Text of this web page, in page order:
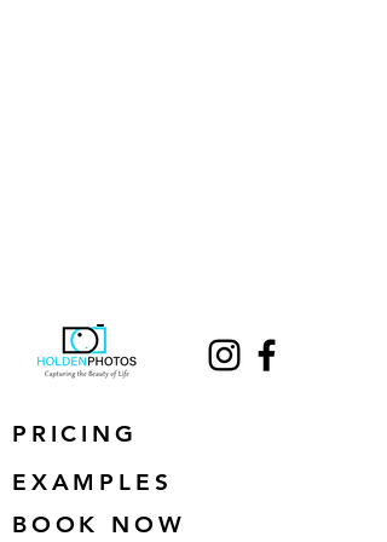
PRICING
EXAMPLES
BOOK NOW